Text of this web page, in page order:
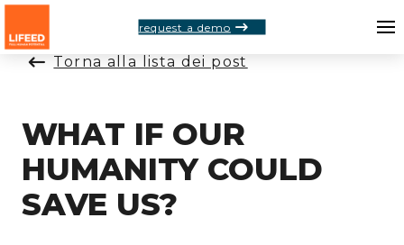
request a demo
Torna alla lista dei post
WHAT IF OUR
HUMANITY COULD
SAVE US?